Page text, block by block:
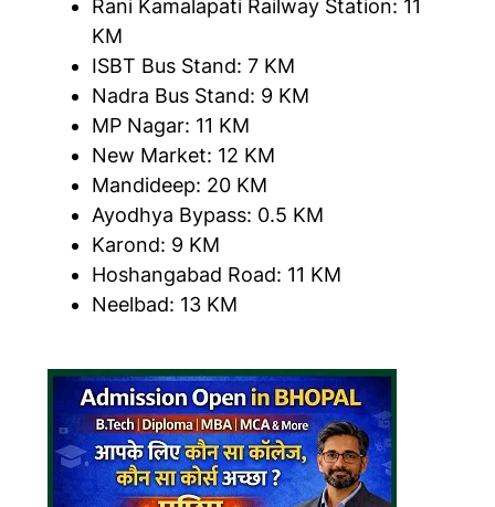
Rani Kamalapati Railway Station: 11
KM
ISBT Bus Stand: 7 KM
Nadra Bus Stand: 9 KM
MP Nagar: 11 KM
New Market: 12 KM
Mandideep: 20 KM
Ayodhya Bypass: 0.5 KM
Karond: 9 KM
Hoshangabad Road: 11 KM
Neelbad: 13 KM